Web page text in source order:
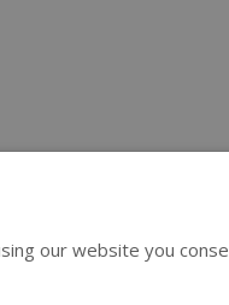
our website you